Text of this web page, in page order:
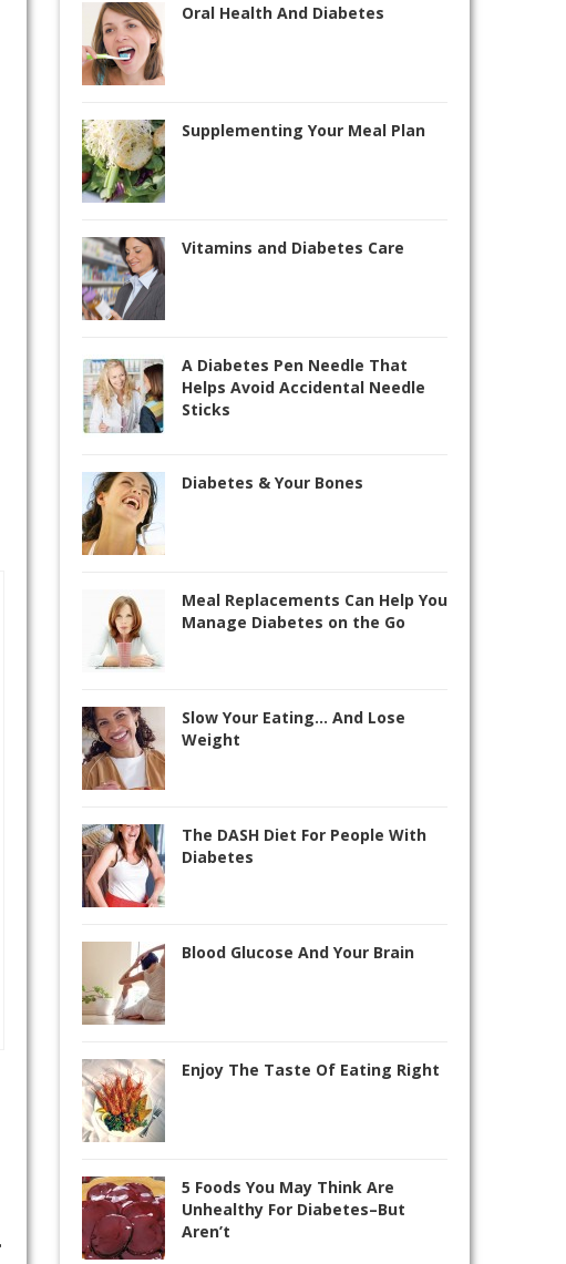
Oral Health And Diabetes
Supplementing Your Meal Plan
Vitamins and Diabetes Care
A Diabetes Pen Needle That
Helps Avoid Accidental Needle
Sticks
Diabetes & Your Bones
Meal Replacements Can Help You
Manage Diabetes on the Go
Slow Your Eating… And Lose
Weight
The DASH Diet For People With
Diabetes
Blood Glucose And Your Brain
Enjoy The Taste Of Eating Right
5 Foods You May Think Are
Unhealthy For Diabetes–But
Aren’t